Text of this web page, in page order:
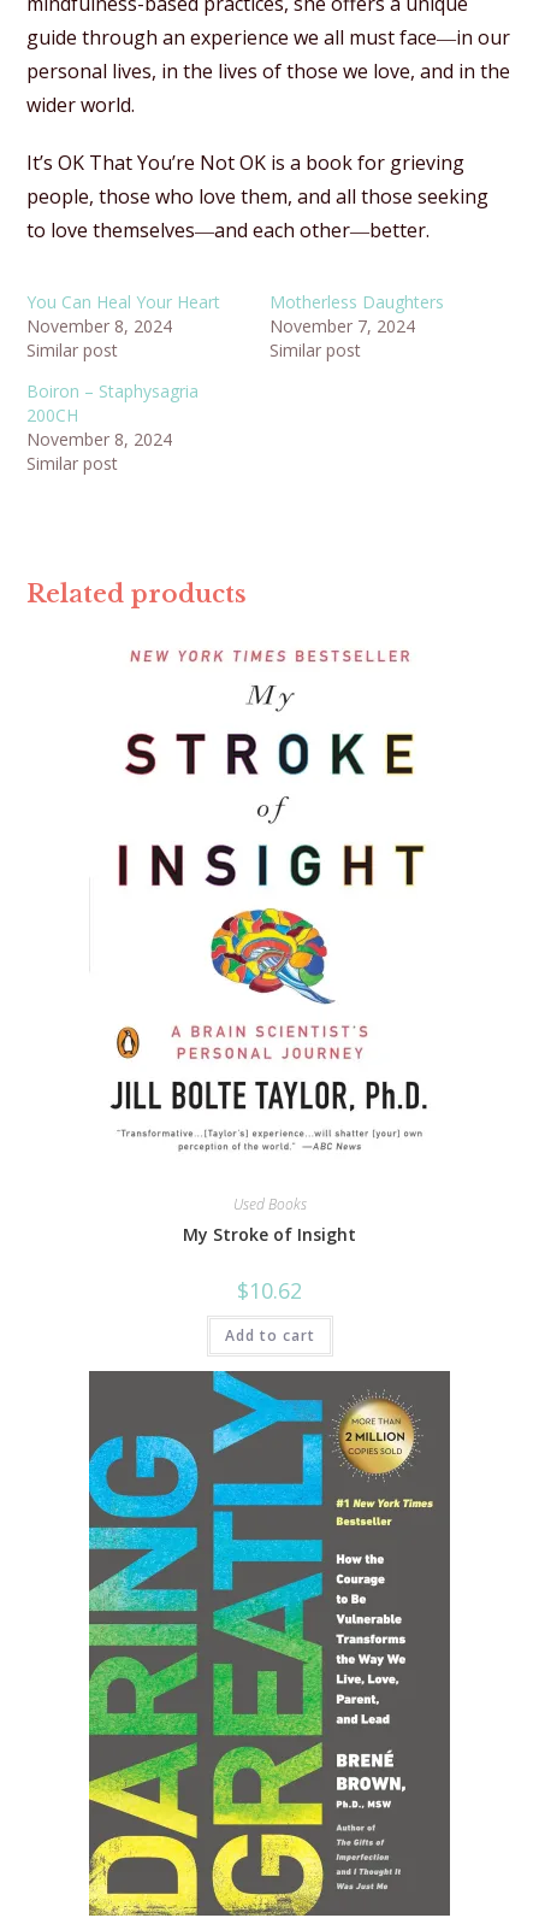
guide through an experience we all must face―in our
personal lives, in the lives of those we love, and in the
wider world.
It’s OK That You’re Not OK is a book for grieving
people, those who love them, and all those seeking
to love themselves―and each other―better.
You Can Heal Your Heart
November 8, 2024
Similar post
Motherless Daughters
November 7, 2024
Similar post
Boiron – Staphysagria
200CH
November 8, 2024
Similar post
Related products
Used Books
My Stroke of Insight
$10.62
Add to cart